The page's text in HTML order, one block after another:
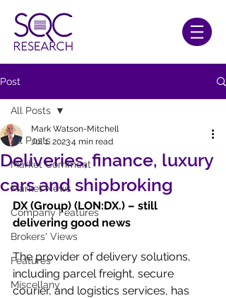
Post
All Posts
Market Comment
Market News
Company Features
Brokers' Views
Features
Miscellany
All Posts
Deliveries, finance, luxury
cars and shipbroking
Mark Watson-Mitchell
Jul 1, 20234 min read
DX (Group) (LON:DX.) – still
delivering good news
The provider of delivery solutions,
including parcel freight, secure
courier, and logistics services, has